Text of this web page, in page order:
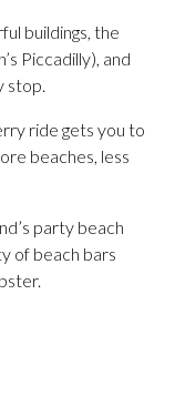
buildings, the
Piccadilly), and
stop.
ride gets you to
beaches, less
party beach
of beach bars